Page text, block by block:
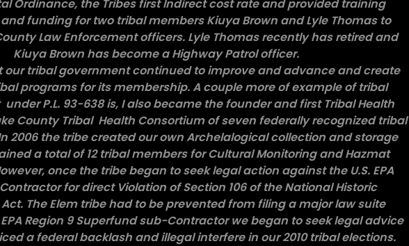
Ordinance, the Tribes first Indirect cost rate and provided training
funding for two tribal members Kiuya Brown and Lyle Thomas to
Law Enforcement officers. Lyle Thomas recently has retired and
Kiuya Brown has become a Highway Patrol officer.
our tribal government continued to improve and advance and create
programs for its membership. A couple more of example of tribal
P.L. 93-638 is, I also became the founder and first Tribal Health
County Tribal Health Consortium of seven federally recognized tribal
2006 the tribe created our own Archelalogical collection and storage
a total of 12 tribal members for Cultural Monitoring and Hazmat
once the tribe began to seek legal action against the U.S. EPA
for direct Violation of Section 106 of the National Historic
The Elem tribe had to be prevented from filing a major law suite
Region 9 Superfund sub-Contractor we began to seek legal advice
a federal backlash and illegal interfere in our 2010 tribal elections.